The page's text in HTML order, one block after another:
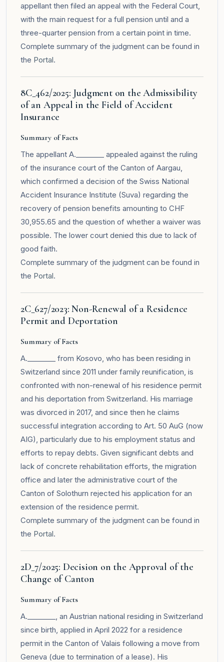
appellant then filed an appeal with the Federal Court,
with the main request for a full pension until and a
three-quarter pension from a certain point in time.
Complete summary of the judgment can be found in
the Portal.
8C_462/2025: Judgment on the Admissibility
of an Appeal in the Field of Accident
Insurance
Summary of Facts
The appellant A.________ appealed against the ruling
of the insurance court of the Canton of Aargau,
which confirmed a decision of the Swiss National
Accident Insurance Institute (Suva) regarding the
recovery of pension benefits amounting to CHF
30,955.65 and the question of whether a waiver was
possible. The lower court denied this due to lack of
good faith.
Complete summary of the judgment can be found in
the Portal.
2C_627/2023: Non-Renewal of a Residence
Permit and Deportation
Summary of Facts
A.________ from Kosovo, who has been residing in
Switzerland since 2011 under family reunification, is
confronted with non-renewal of his residence permit
and his deportation from Switzerland. His marriage
was divorced in 2017, and since then he claims
successful integration according to Art. 50 AuG (now
AIG), particularly due to his employment status and
efforts to repay debts. Given significant debts and
lack of concrete rehabilitation efforts, the migration
office and later the administrative court of the
Canton of Solothurn rejected his application for an
extension of the residence permit.
Complete summary of the judgment can be found in
the Portal.
2D_7/2025: Decision on the Approval of the
Change of Canton
Summary of Facts
A.________, an Austrian national residing in Switzerland
since birth, applied in April 2022 for a residence
permit in the Canton of Valais following a move from
Geneva (due to termination of a lease). His